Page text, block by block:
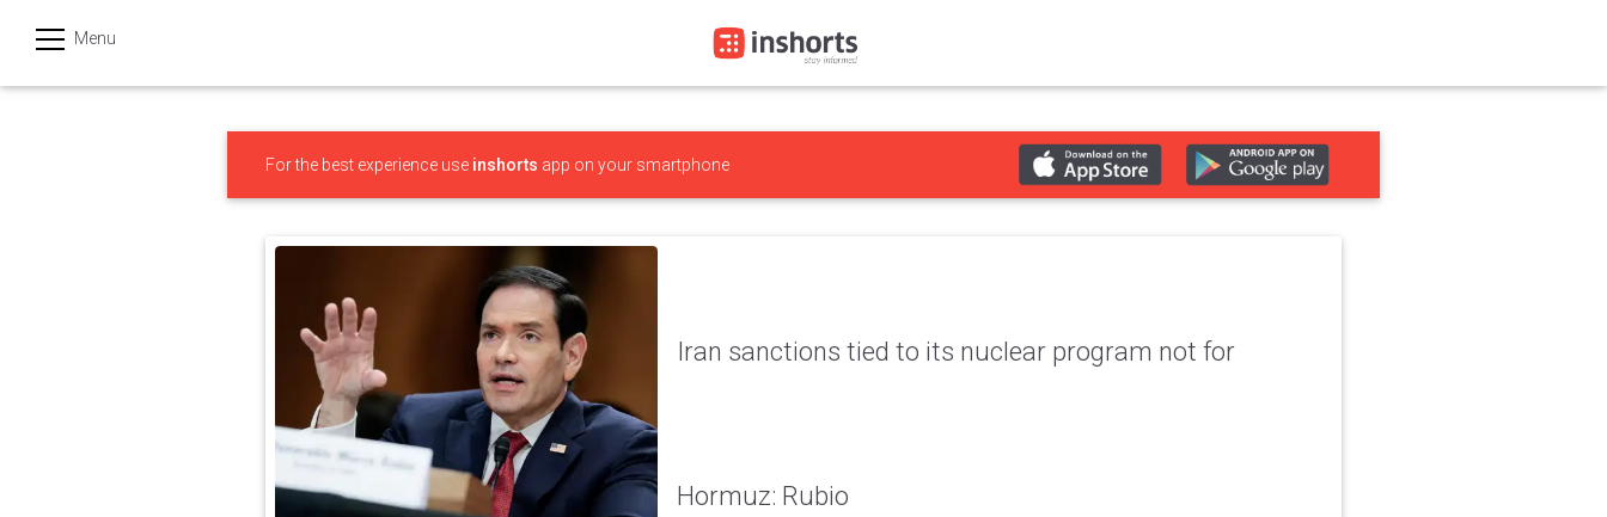
Menu
हिन्दी
For the best experience use inshorts app on your smartphone
Iran sanctions tied to its nuclear program not for
Hormuz: Rubio